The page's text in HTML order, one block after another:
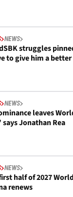
NEWS
struggles
to give him a better
NEWS
leaves
Jonathan Rea
NEWS
half of 2027
renews